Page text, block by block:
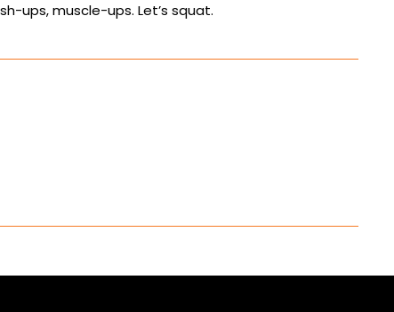
ups, muscle-ups. Let’s squat.